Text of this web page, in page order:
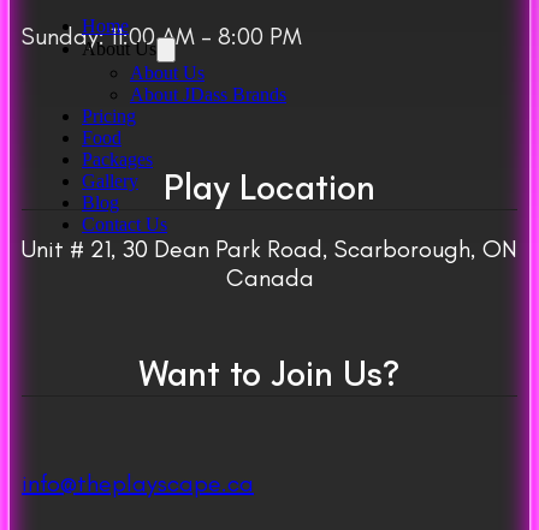
Home
About Us
About Us
About JDass Brands
Pricing
Food
Packages
Gallery
Blog
Contact Us
Sunday: 11:00 AM – 8:00 PM
Play Location
Unit # 21, 30 Dean Park Road, Scarborough, ON
Canada
Want to Join Us?
info@theplayscape.ca